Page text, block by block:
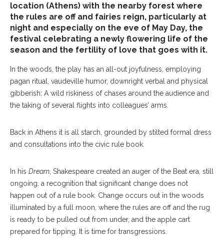
location (Athens) with the nearby forest where
the rules are off and fairies reign, particularly at
night and especially on the eve of May Day, the
festival celebrating a newly flowering life of the
season and the fertility of love that goes with it.
In the woods, the play has an all-out joyfulness, employing
pagan ritual, vaudeville humor, downright verbal and physical
gibberish: A wild riskiness of chases around the audience and
the taking of several flights into colleagues’ arms.
Back in Athens it is all starch, grounded by stilted formal dress
and consultations into the civic rule book.
In his Dream , Shakespeare created an auger of the Beat era, still
ongoing, a recognition that significant change does not
happen out of a rule book. Change occurs out in the woods
illuminated by a full moon, where the rules are off and the rug
is ready to be pulled out from under, and the apple cart
prepared for tipping. It is time for transgressions.